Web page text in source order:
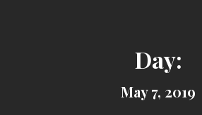
Day:
May 7, 2019